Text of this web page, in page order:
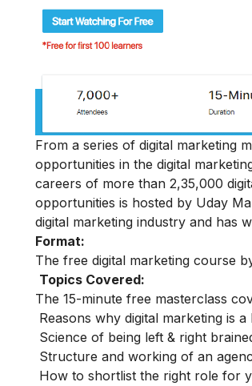
From a series of digital marketing
opportunities in the digital
careers of more than 2,35,000
opportunities is hosted by Uday
digital marketing industry and has
Format:
The free digital marketing course
Topics Covered:
The 15-minute free masterclass
Reasons why digital marketing is
Science of being left & right
Structure and working of an
How to shortlist the right role for